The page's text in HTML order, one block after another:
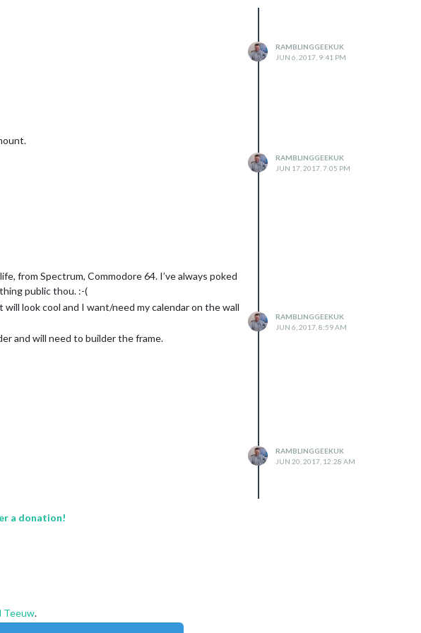
RAMBLINGGEEKUK
JUN 6, 2017, 9:41 PM
RAMBLINGGEEKUK
JUN 17, 2017, 7:05 PM
from Spectrum, Commodore 64. I’ve always poked
public thou. :-(
look cool and I want/need my calendar on the wall
and will need to builder the frame.
RAMBLINGGEEKUK
JUN 6, 2017, 8:59 AM
RAMBLINGGEEKUK
JUN 20, 2017, 12:28 AM
a donation!
Teeuw.